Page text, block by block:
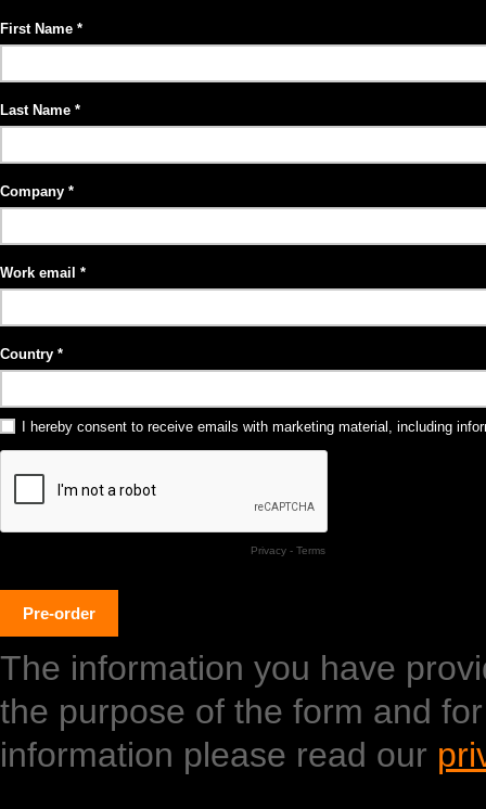
First Name
Last Name
Company
Work email
Country
I hereby consent to receive emails with marketing material, including
Privacy - Terms
The information you have
the purpose of the form and
information please read our